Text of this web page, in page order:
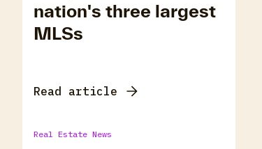
nation's three largest
MLSs
Read article
Real Estate News